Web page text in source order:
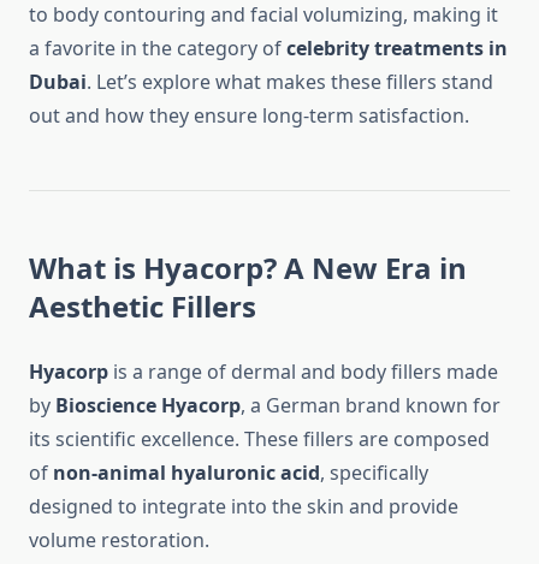
to body contouring and facial volumizing, making it
a favorite in the category ofcelebrity treatments in
Dubai. Let’s explore what makes these fillers stand
out and how they ensure long-term satisfaction.
What is Hyacorp? A New Era in
Aesthetic Fillers
Hyacorp is a range of dermal and body fillers made
by Bioscience Hyacorp, a German brand known for
its scientific excellence. These fillers are composed
of non-animal hyaluronic acid, specifically
designed to integrate into the skin and provide
volume restoration.